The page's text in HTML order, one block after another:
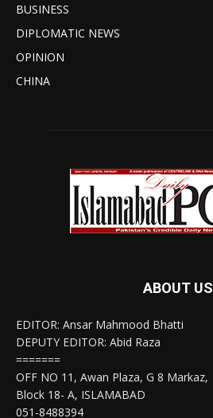
BUSINESS
DIPLOMATIC NEWS
OPINION
CHINA
ABOUT US
EDITOR: Ansar Mahmood Bhatti
DEPUTY EDITOR: Abid Raza
=======
OFF NO 11, Awan Plaza, G 8 Markaz,
Block 18- A, ISLAMABAD
051-8488394